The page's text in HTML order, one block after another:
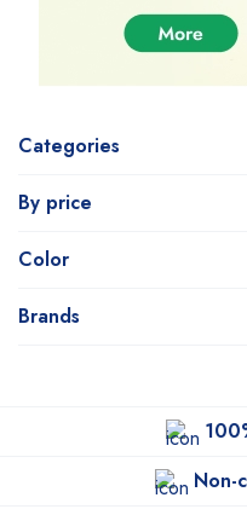
Categories
By price
Color
Brands
Non-